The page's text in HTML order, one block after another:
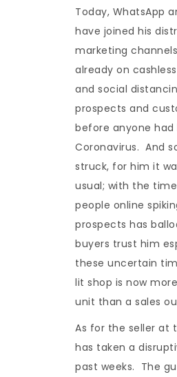
Today, WhatsApp
have joined his
marketing
already on
and social
prospects and
before anyone had
Coronavirus. And
struck, for him it
usual; with the
people online
prospects has
buyers trust him
these uncertain
lit shop is now
unit than a sales
As for the seller at
has taken a
past weeks. The